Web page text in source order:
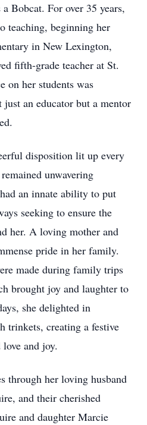
Bobcat. For over 35 years,
teaching, beginning her
in New Lexington,
fifth-grade teacher at St.
on her students was
just an educator but a mentor
disposition lit up every
unwavering
an innate ability to put
seeking to ensure the
her. A loving mother and
pride in her family.
made during family trips
brought joy and laughter to
she delighted in
trinkets, creating a festive
and joy.
through her loving husband
and their cherished
and daughter Marcie